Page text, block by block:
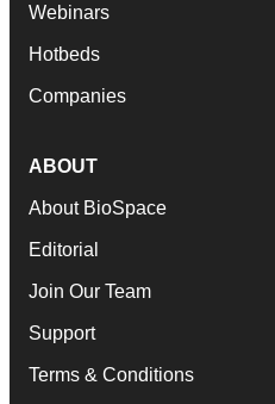
Webinars
Hotbeds
Companies
ABOUT
About BioSpace
Editorial
Join Our Team
Support
Terms & Conditions